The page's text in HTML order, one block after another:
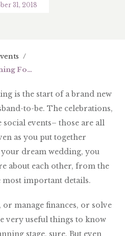
31, 2018
/
The Best Way When Planning For Your Wedding
is the start of a brand new
to-be. The celebrations,
events– those are all
as you put together
dream wedding, you
about each other, from the
important details.
manage finances, or solve
very useful things to know
stage, sure. But even